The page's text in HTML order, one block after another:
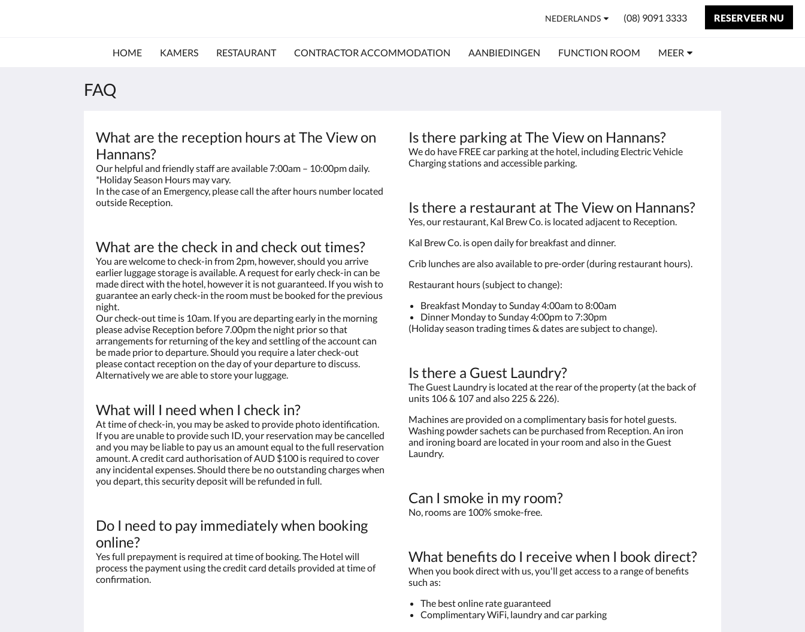
NEDERLANDS (08) 9091 3333 RESERVEER NU
HOME KAMERS RESTAURANT CONTRACTOR ACCOMMODATION AANBIEDINGEN FUNCTION ROOM MEER
FAQ
What are the reception hours at The View on
Hannans?
Our helpful and friendly staff are available 7:00am – 10:00pm daily.
*Holiday Season Hours may vary.
In the case of an Emergency, please call the after hours number located
outside Reception.
What are the check in and check out times?
You are welcome to check-in from 2pm, however, should you arrive
earlier luggage storage is available. A request for early check-in can be
made direct with the hotel, however it is not guaranteed. If you wish to
guarantee an early check-in the room must be booked for the previous
night.
Our check-out time is 10am. If you are departing early in the morning
please advise Reception before 7.00pm the night prior so that
arrangements for returning of the key and settling of the account can
be made prior to departure. Should you require a later check-out
please contact reception on the day of your departure to discuss.
Alternatively we are able to store your luggage.
What will I need when I check in?
At time of check-in, you may be asked to provide photo identification.
If you are unable to provide such ID, your reservation may be cancelled
and you may be liable to pay us an amount equal to the full reservation
amount. A credit card authorisation of AUD $100 is required to cover
any incidental expenses. Should there be no outstanding charges when
you depart, this security deposit will be refunded in full.
Do I need to pay immediately when booking
online?
Yes full prepayment is required at time of booking. The Hotel will
process the payment using the credit card details provided at time of
confirmation.
Is there parking at The View on Hannans?
We do have FREE car parking at the hotel, including Electric Vehicle
Charging stations and accessible parking.
Is there a restaurant at The View on Hannans?
Yes, our restaurant, Kal Brew Co. is located adjacent to Reception.
Kal Brew Co. is open daily for breakfast and dinner.
Crib lunches are also available to pre-order (during restaurant hours).
Restaurant hours (subject to change):
Breakfast Monday to Sunday 4:00am to 8:00am
Dinner Monday to Sunday 4:00pm to 7:30pm
(Holiday season trading times & dates are subject to change).
Is there a Guest Laundry?
The Guest Laundry is located at the rear of the property (at the back of
units 106 & 107 and also 225 & 226).
Machines are provided on a complimentary basis for hotel guests.
Washing powder sachets can be purchased from Reception. An iron
and ironing board are located in your room and also in the Guest
Laundry.
Can I smoke in my room?
No, rooms are 100% smoke-free.
What benefits do I receive when I book direct?
When you book direct with us, you'll get access to a range of benefits
such as:
The best online rate guaranteed
Complimentary WiFi, laundry and car parking